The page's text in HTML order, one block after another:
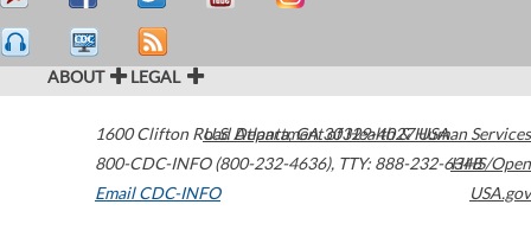
ABOUT LEGAL
1600 Clifton Road Atlanta,GA30329-4027USA
800-CDC-INFO (800-232-4636), TTY: 888-232-6348
Email CDC-INFO
U.S. Department of Health & Human Services
HHS/Open
USA.gov